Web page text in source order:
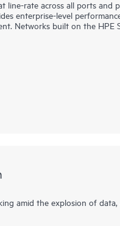
line-rate across all ports and
enterprise-level
Networks built on the HPE
fair, fast, and low-
deployments.
amid the explosion of data,